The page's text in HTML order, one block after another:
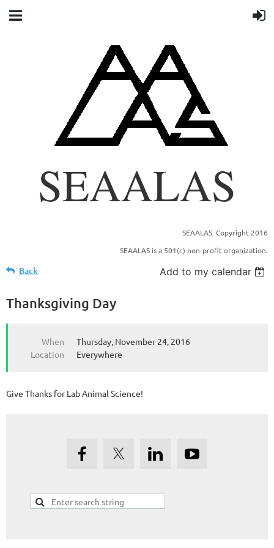
SOUTHEASTERN BRANCH OF THE AMERICAN
ASSOCIATION FOR LABORTORY ANIMAL
SCIENCE
SEAALAS
SEAALAS Copyright 2016
SEAALAS is a 501(c) non-profit organization.
Back Add to my calendar
Thanksgiving Day
When
Thursday, November 24, 2016
Location
Everywhere
Give Thanks for Lab Animal Science!